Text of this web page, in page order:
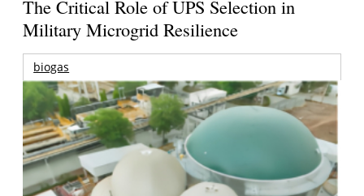
The Critical Role of UPS Selection in
Military Microgrid Resilience
biogas